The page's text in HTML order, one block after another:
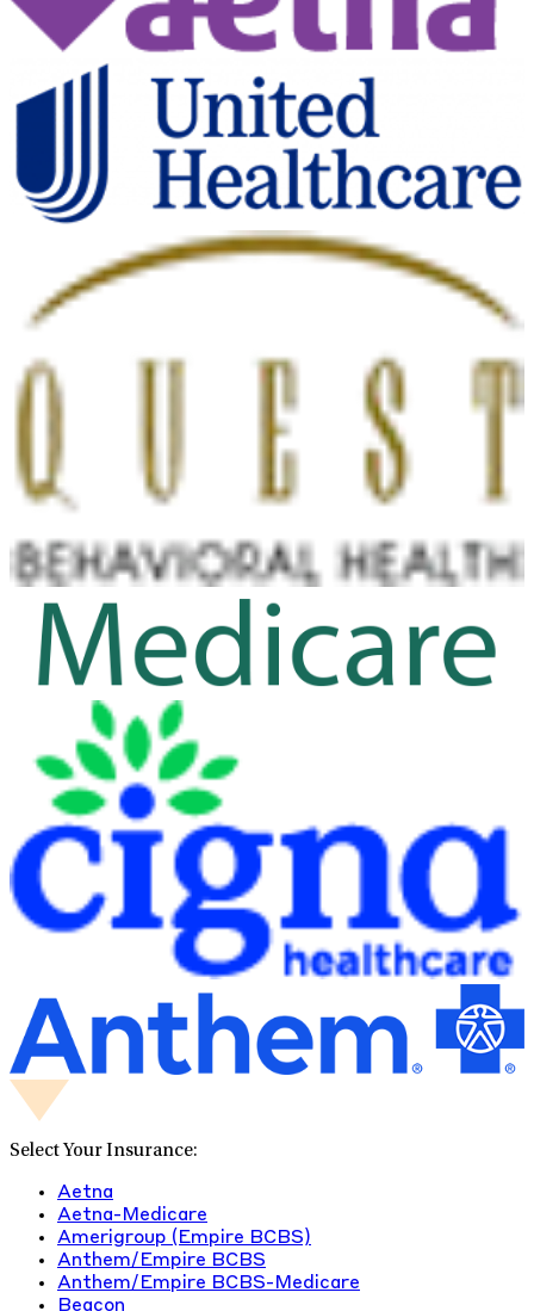
Select Your Insurance:
Aetna
Aetna-Medicare
Amerigroup (Empire BCBS)
Anthem/Empire BCBS
Anthem/Empire BCBS-Medicare
Beacon